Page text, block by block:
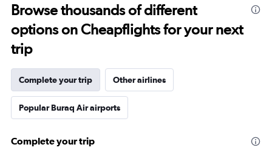
Browse thousands of different
options on Cheapflights for your next
trip
Complete your trip Other airlines
Popular Buraq Air airports
Complete your trip